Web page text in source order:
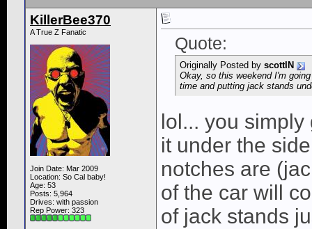
KillerBee370
A True Z Fanatic
Join Date: Mar 2009
Location: So Cal baby!
Age: 53
Posts: 5,964
Drives: with passion
Rep Power: 323
Quote:
Originally Posted by scottIN
Okay, so this weekend I'm
time and putting jack stands
lol... you
it under the
notches are
of the car will
of jack stands